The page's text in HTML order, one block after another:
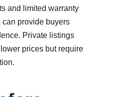
and limited warranty
provide buyers
Private listings
prices but require